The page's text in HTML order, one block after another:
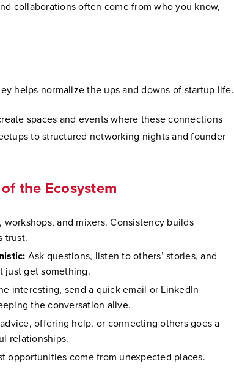
collaborations often come from who you know,
helps normalize the ups and downs of startup life.
spaces and events where these connections
to structured networking nights and founder
the Ecosystem
and mixers. Consistency builds
trust.
Ask questions, listen to others’ stories, and
just get something.
interesting, send a quick email or LinkedIn
the conversation alive.
offering help, or connecting others goes a
relationships.
opportunities come from unexpected places.